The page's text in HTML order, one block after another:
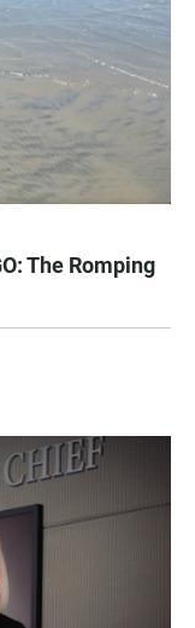
The Romping